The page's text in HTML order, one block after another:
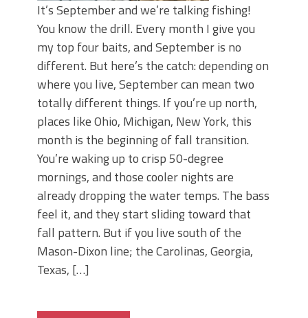
It’s September and we’re talking fishing!
You know the drill. Every month I give you
my top four baits, and September is no
different. But here’s the catch: depending on
where you live, September can mean two
totally different things. If you’re up north,
places like Ohio, Michigan, New York, this
month is the beginning of fall transition.
You’re waking up to crisp 50-degree
mornings, and those cooler nights are
already dropping the water temps. The bass
feel it, and they start sliding toward that
fall pattern. But if you live south of the
Mason-Dixon line; the Carolinas, Georgia,
Texas, […]